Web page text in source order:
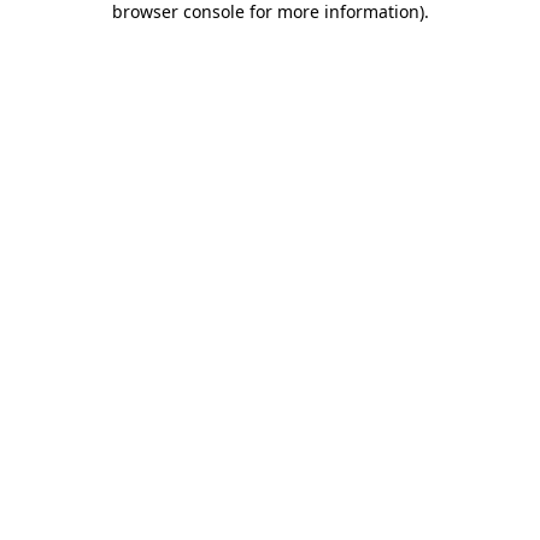
browser console for more information).